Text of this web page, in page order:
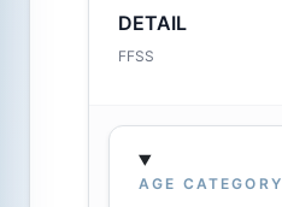
DETAIL
FFSS
AGE CATEGORY